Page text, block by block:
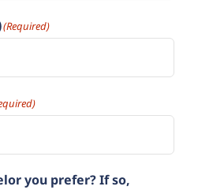
(Required)
you prefer? If so,